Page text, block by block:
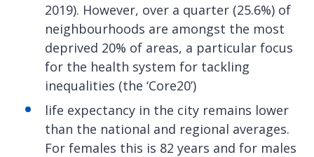
2019). However, over a quarter (25.6%) of
neighbourhoods are amongst the most
deprived 20% of areas, a particular focus
for the health system for tackling
inequalities (the ‘Core20’)
life expectancy in the city remains lower
than the national and regional averages.
For females this is 82 years and for males